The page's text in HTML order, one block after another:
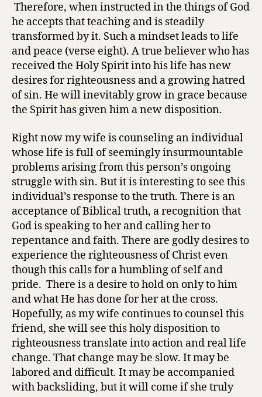
Therefore, when instructed in the things of God
he accepts that teaching and is steadily
transformed by it. Such a mindset leads to life
and peace (verse eight). A true believer who has
received the Holy Spirit into his life has new
desires for righteousness and a growing hatred
of sin. He will inevitably grow in grace because
the Spirit has given him a new disposition.
Right now my wife is counseling an individual
whose life is full of seemingly insurmountable
problems arising from this person’s ongoing
struggle with sin. But it is interesting to see this
individual’s response to the truth. There is an
acceptance of Biblical truth, a recognition that
God is speaking to her and calling her to
repentance and faith. There are godly desires to
experience the righteousness of Christ even
though this calls for a humbling of self and
pride. There is a desire to hold on only to him
and what He has done for her at the cross.
Hopefully, as my wife continues to counsel this
friend, she will see this holy disposition to
righteousness translate into action and real life
change. That change may be slow. It may be
labored and difficult. It may be accompanied
with backsliding, but it will come if she truly